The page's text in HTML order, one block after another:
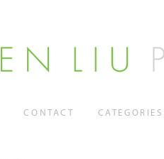
CONTACT CATEGORIES